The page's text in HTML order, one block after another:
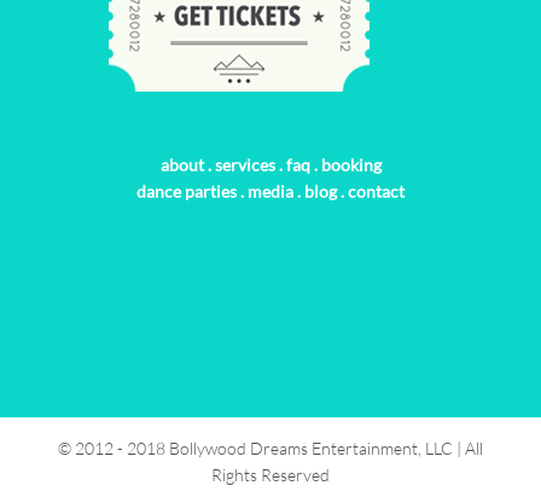
about.services.faq. booking
dance parties. media. blog.contact
© 2012 - 2018 Bollywood Dreams Entertainment, LLC | All
Rights Reserved